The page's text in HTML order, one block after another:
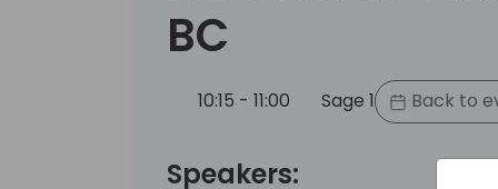
BC
10:15 - 11:00 Sage 1 Back to
Speakers: